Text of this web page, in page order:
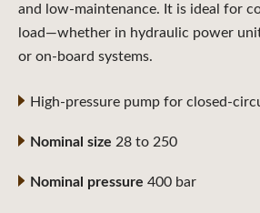
and low-maintenance. It is ideal for
load—whether in hydraulic power
or on-board systems.
High-pressure pump for closed-
Nominal size 28 to 250
Nominal pressure 400 bar